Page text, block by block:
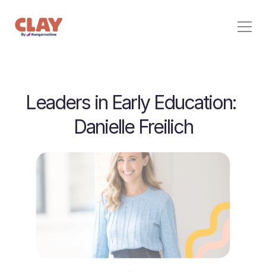
Pricing
Home
Stories
Contact
Sign In
Start Free Trial
Leaders in Early Education:
Danielle Freilich